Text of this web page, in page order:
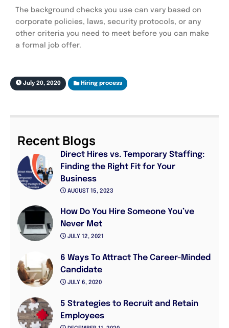
The background checks you use can vary based on
corporate policies, laws, security protocols, or any
other criteria you need to meet before you can make
a formal job offer.
July 20, 2020 Hiring process
Recent Blogs
Direct Hires vs. Temporary Staffing:
Finding the Right Fit for Your
Business
AUGUST 15, 2023
How Do You Hire Someone You’ve
Never Met
JULY 12, 2021
6 Ways To Attract The Career-Minded
Candidate
JULY 6, 2020
5 Strategies to Recruit and Retain
Employees